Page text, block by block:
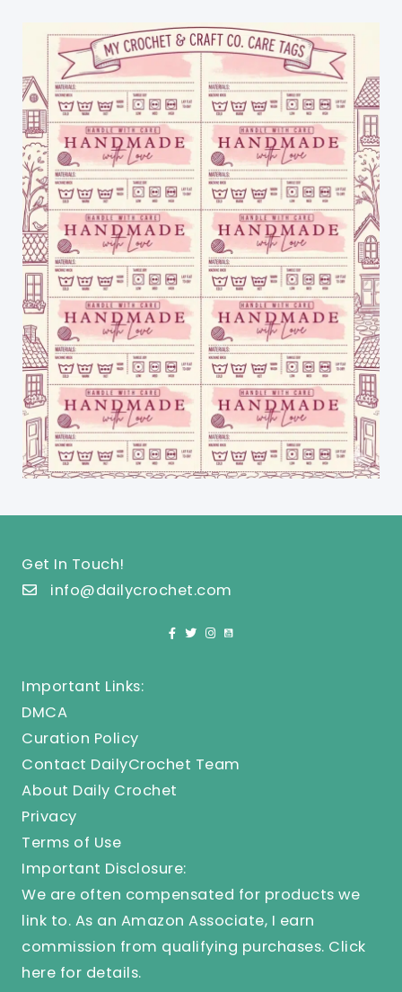
Get In Touch!
info@dailycrochet.com
Important Links:
DMCA
Curation Policy
Contact DailyCrochet Team
About Daily Crochet
Privacy
Terms of Use
Important Disclosure:
We are often compensated for products we
link to. As an Amazon Associate, I earn
commission from qualifying purchases. Click
here for details.